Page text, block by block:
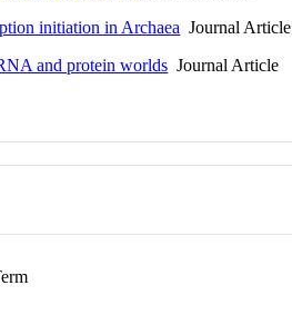
initiation in Archaea Journal Article
and protein worlds Journal Article